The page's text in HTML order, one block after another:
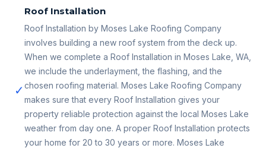
✓
Roof Installation
Roof Installation by Moses Lake Roofing Company
involves building a new roof system from the deck up.
When we complete a Roof Installation in Moses Lake, WA,
we include the underlayment, the flashing, and the
chosen roofing material. Moses Lake Roofing Company
makes sure that every Roof Installation gives your
property reliable protection against the local Moses Lake
weather from day one. A proper Roof Installation protects
your home for 20 to 30 years or more. Moses Lake